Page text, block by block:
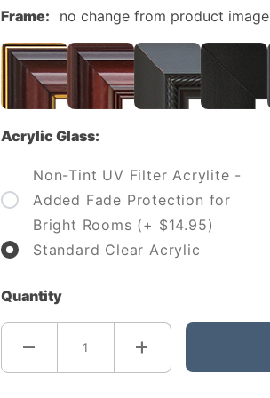
Frame: no change from product image
Acrylic Glass:
Non-Tint UV Filter Acrylite -
Added Fade Protection for
Bright Rooms (+ $14.95)
Standard Clear Acrylic
Quantity